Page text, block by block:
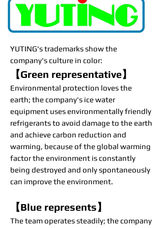
YUTING's trademarks show the
company's culture in color:
【Green representative】
Environmental protection loves the
earth; the company's ice water
equipment uses environmentally friendly
refrigerants to avoid damage to the earth
and achieve carbon reduction and
warming, because of the global warming
factor the environment is constantly
being destroyed and only spontaneously
can improve the environment.
【Blue represents】
The team operates steadily; the company